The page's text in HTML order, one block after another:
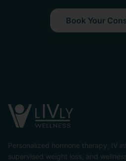
Book Your
Personalized hormone therapy, IV
supervised weight loss, and